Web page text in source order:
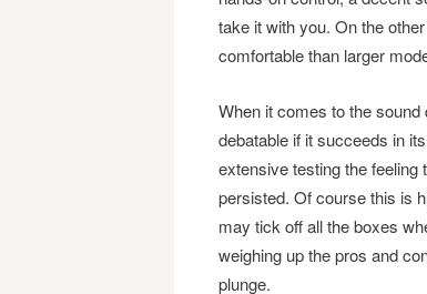
take it with you. On the
comfortable than larger
When it comes to the sound
debatable if it succeeds in
extensive testing the feeling
persisted. Of course this is
may tick off all the boxes
weighing up the pros and
plunge.